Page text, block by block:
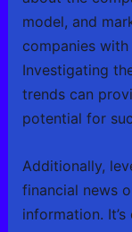
model, and
companies
Investigating
trends can
potential for
Additionally,
financial news
information.